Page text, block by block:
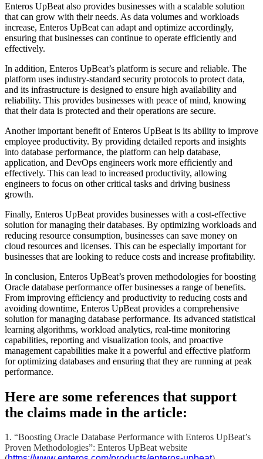
Enteros UpBeat also provides businesses with a scalable solution
that can grow with their needs. As data volumes and workloads
increase, Enteros UpBeat can adapt and optimize accordingly,
ensuring that businesses can continue to operate efficiently and
effectively.
In addition, Enteros UpBeat’s platform is secure and reliable. The
platform uses industry-standard security protocols to protect data,
and its infrastructure is designed to ensure high availability and
reliability. This provides businesses with peace of mind, knowing
that their data is protected and their operations are secure.
Another important benefit of Enteros UpBeat is its ability to improve
employee productivity. By providing detailed reports and insights
into database performance, the platform can help database,
application, and DevOps engineers work more efficiently and
effectively. This can lead to increased productivity, allowing
engineers to focus on other critical tasks and driving business
growth.
Finally, Enteros UpBeat provides businesses with a cost-effective
solution for managing their databases. By optimizing workloads and
reducing resource consumption, businesses can save money on
cloud resources and licenses. This can be especially important for
businesses that are looking to reduce costs and increase profitability.
In conclusion, Enteros UpBeat’s proven methodologies for boosting
Oracle database performance offer businesses a range of benefits.
From improving efficiency and productivity to reducing costs and
avoiding downtime, Enteros UpBeat provides a comprehensive
solution for managing database performance. Its advanced statistical
learning algorithms, workload analytics, real-time monitoring
capabilities, reporting and visualization tools, and proactive
management capabilities make it a powerful and effective platform
for optimizing databases and ensuring that they are running at peak
performance.
Here are some references that support
the claims made in the article:
1. “Boosting Oracle Database Performance with Enteros UpBeat’s
Proven Methodologies”: Enteros UpBeat website